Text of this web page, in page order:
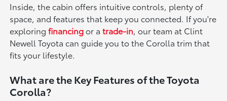
Inside, the cabin offers intuitive controls, plenty of
space, and features that keep you connected. If you're
exploringfinancingor atrade-in, our team at Clint
Newell Toyota can guide you to the Corolla trim that
fits your lifestyle.
What are the Key Features of the Toyota
Corolla?